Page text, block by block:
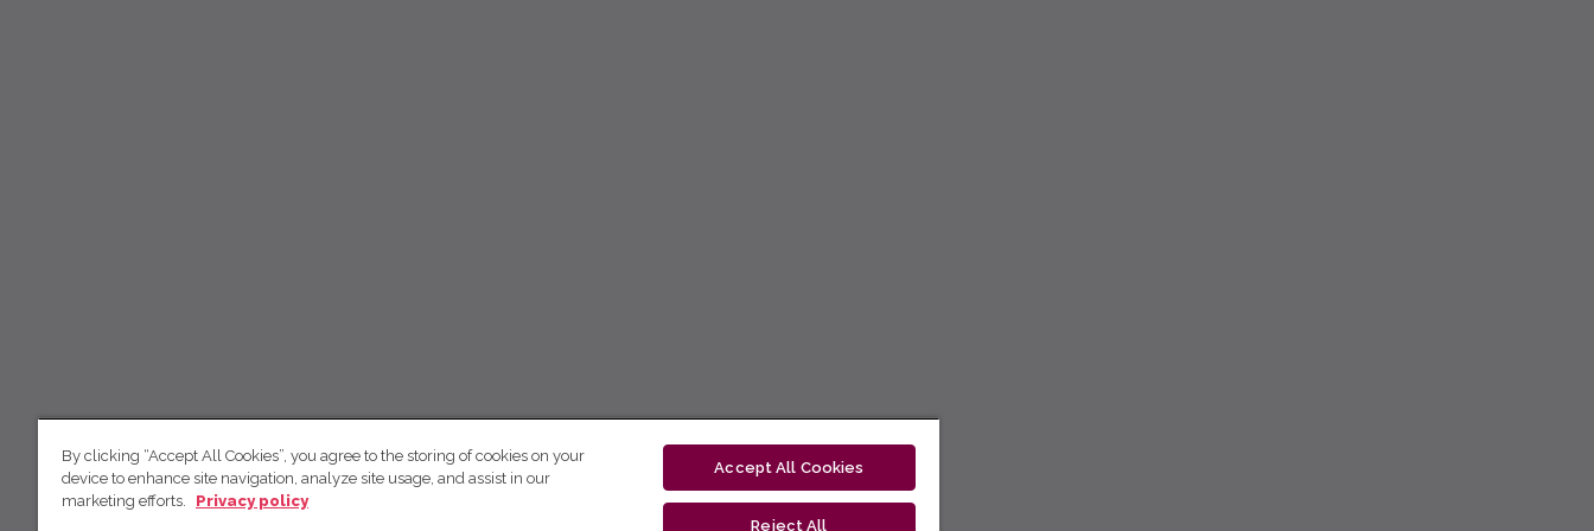
By clicking “Accept All Cookies”, you agree to the storing of cookies on your
device to enhance site navigation, analyze site usage, and assist in our
marketing efforts.
Privacy policy
Accept All Cookies
Reject All